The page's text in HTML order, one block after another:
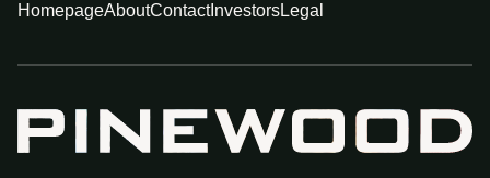
HomepageAboutContactInvestorsLegal